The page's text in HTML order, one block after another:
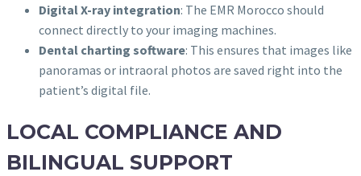
Digital X-ray integration: The EMR Morocco should
connect directly to your imaging machines.
Dental charting software: This ensures that images like
panoramas or intraoral photos are saved right into the
patient’s digital file.
LOCAL COMPLIANCE AND
BILINGUAL SUPPORT